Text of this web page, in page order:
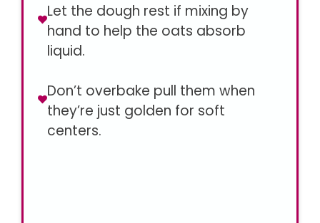
Let the dough rest if mixing by
hand to help the oats absorb
liquid.
Don’t overbake pull them when
they’re just golden for soft
centers.